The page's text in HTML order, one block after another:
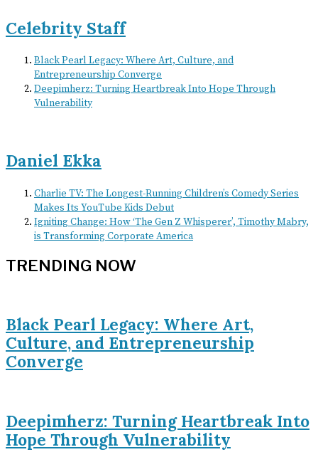
Celebrity Staff
Black Pearl Legacy: Where Art, Culture, and
Entrepreneurship Converge
Deepimherz: Turning Heartbreak Into Hope Through
Vulnerability
Daniel Ekka
Charlie TV: The Longest-Running Children’s Comedy Series
Makes Its YouTube Kids Debut
Igniting Change: How ‘The Gen Z Whisperer’, Timothy Mabry,
is Transforming Corporate America
TRENDING NOW
Black Pearl Legacy: Where Art,
Culture, and Entrepreneurship
Converge
Deepimherz: Turning Heartbreak Into
Hope Through Vulnerability